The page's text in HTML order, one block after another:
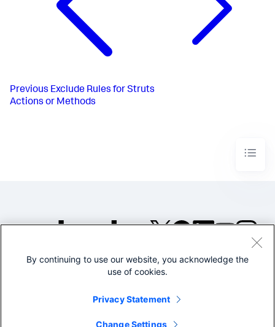
Previous Exclude Rules for Struts
Actions or Methods
©2005-2026 Splunk Inc. All
Legal
By continuing to use our website, you acknowledge the
use of cookies.
Privacy Statement
Change Settings